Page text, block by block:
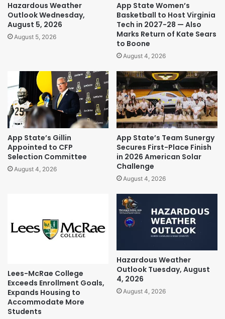
Hazardous Weather
Outlook Wednesday,
August 5, 2026
August 5, 2026
App State Women’s
Basketball to Host Virginia
Tech in 2027-28 — Also
Marks Return of Kate Sears
to Boone
August 4, 2026
App State’s Gillin
Appointed to CFP
Selection Committee
August 4, 2026
App State’s Team Sunergy
Secures First-Place Finish
in 2026 American Solar
Challenge
August 4, 2026
Lees-McRae College
Exceeds Enrollment Goals,
Expands Housing to
Accommodate More
Students
Hazardous Weather
Outlook Tuesday, August
4, 2026
August 4, 2026